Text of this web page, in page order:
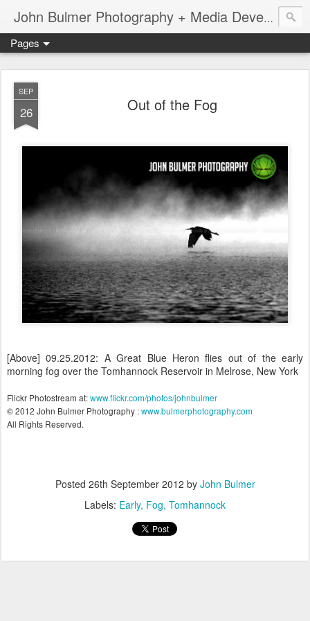
John Bulmer Photography + Media Development : Blog + Newswire : www.throwingpixels.com
Pages
SEP
26 Out of the Fog
[Above] 09.25.2012: A Great Blue Heron flies out of the early
morning fog over the Tomhannock Reservoir in Melrose, New York
Flickr Photostream at:www.flickr.com/photos/johnbulmer
© 2012 John Bulmer Photography :www.bulmerphotography.com
All Rights Reserved.
Posted 26th September 2012 by John Bulmer
Labels: Early Fog Tomhannock